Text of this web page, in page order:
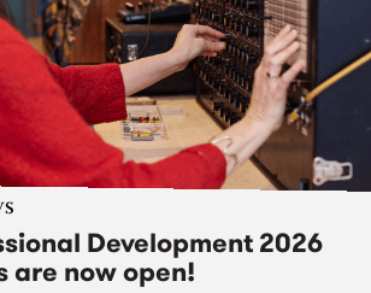
Development 2026
are now open!